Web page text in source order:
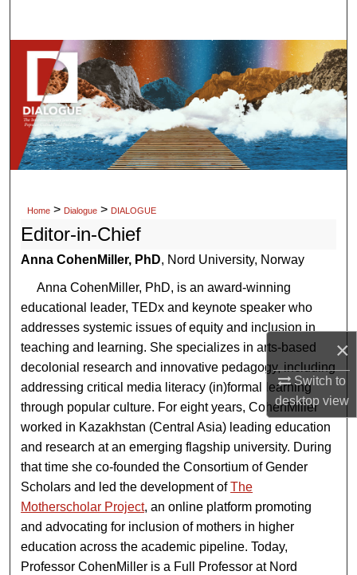
×
Switch to
desktopview
Browse Collections
My Account
About
Home > Dialogue > DIALOGUE
Editor-in-Chief
Anna CohenMiller, PhD, Nord University, Norway
Anna CohenMiller, PhD, is an award-winning
educational leader, TEDx and keynote speaker who
addresses systemic issues of equity and inclusion in
teaching and learning. She specializes in arts-based
decolonial research and innovative pedagogy, including
addressing critical media literacy (in)formal learning
through popular culture. For eight years, CohenMiller
worked in Kazakhstan (Central Asia) leading education
and research at an emerging flagship university. During
that time she co-founded the Consortium of Gender
Scholars and led the development ofThe
Motherscholar Project, an online platform promoting
and advocating for inclusion of mothers in higher
education across the academic pipeline. Today,
Professor CohenMiller is a Full Professor at Nord